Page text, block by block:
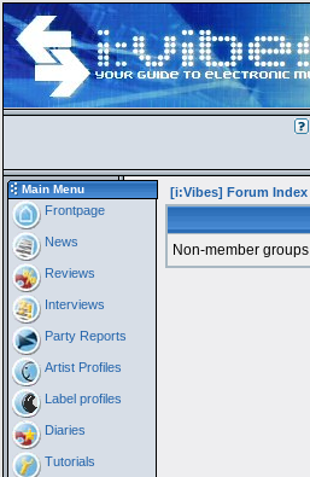
Main Menu
Frontpage
News
Reviews
Interviews
Party Reports
Artist Profiles
Label profiles
Diaries
Tutorials
[i:Vibes] Forum Index
Non-member groups